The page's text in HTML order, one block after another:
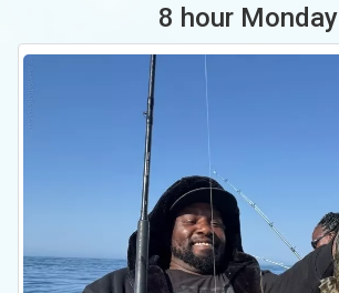
8 hour Monday